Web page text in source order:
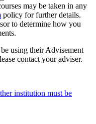
may be taken in any
policy for further details.
to determine how you
using their Advisement
contact your adviser.
institution must be